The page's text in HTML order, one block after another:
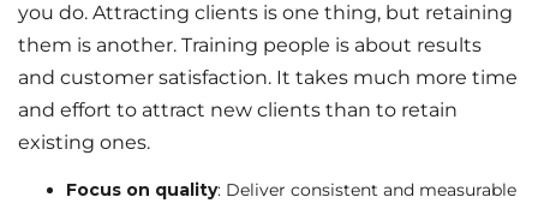
you do. Attracting clients is one thing, but retaining
them is another. Training people is about results
and customer satisfaction. It takes much more time
and effort to attract new clients than to retain
existing ones.
Focus on quality: Deliver consistent and measurable